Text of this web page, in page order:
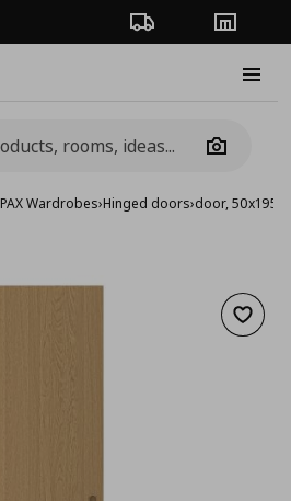
Order TrackingStores
Camera
PAX Wardrobes›Hinged doors›door, 50x195
Add